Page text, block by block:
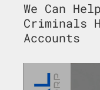
We Can
Criminals
Accounts